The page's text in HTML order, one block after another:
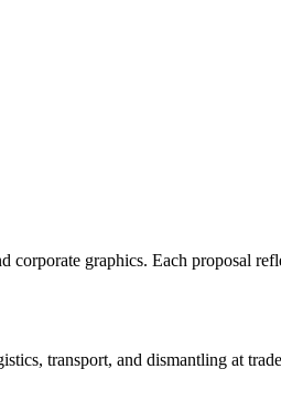
corporate graphics. Each proposal
transport, and dismantling at